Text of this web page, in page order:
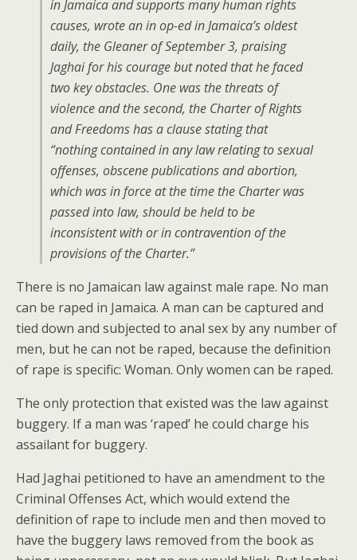
in Jamaica and supports many human rights
causes, wrote an in op-ed in Jamaica’s oldest
daily, the Gleanerof September 3, praising
Jaghai for his courage but noted that he faced
two key obstacles. One was the threats of
violence and the second, the Charter of Rights
and Freedoms has a clause stating that
“nothing contained in any law relating to sexual
offenses, obscene publications and abortion,
which was in force at the time the Charter was
passed into law, should be held to be
inconsistent with or in contravention of the
provisions of the Charter.”
There is no Jamaican law against male rape. No man
can be raped in Jamaica. A man can be captured and
tied down and subjected to anal sex by any number of
men, but he can not be raped, because the definition
of rape is specific: Woman. Only women can be raped.
The only protection that existed was the law against
buggery. If a man was ‘raped’ he could charge his
assailant for buggery.
Had Jaghai petitioned to have an amendment to the
Criminal Offenses Act, which would extend the
definition of rape to include men and then moved to
have the buggery laws removed from the book as